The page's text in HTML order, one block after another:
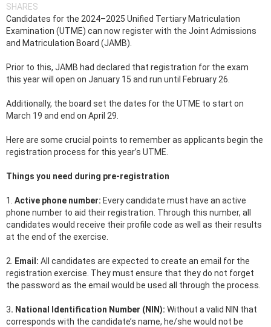
SHARES
Candidates for the 2024–2025 Unified Tertiary Matriculation
Examination (UTME) can now register with the Joint Admissions
and Matriculation Board (JAMB).
Prior to this, JAMB had declared that registration for the exam
this year will open on January 15 and run until February 26.
Additionally, the board set the dates for the UTME to start on
March 19 and end on April 29.
Here are some crucial points to remember as applicants begin the
registration process for this year’s UTME.
Things you need during pre-registration
1. Active phone number: Every candidate must have an active
phone number to aid their registration. Through this number, all
candidates would receive their profile code as well as their results
at the end of the exercise.
2. Email: All candidates are expected to create an email for the
registration exercise. They must ensure that they do not forget
the password as the email would be used all through the process.
3. National Identification Number (NIN): Without a valid NIN that
corresponds with the candidate’s name, he/she would not be